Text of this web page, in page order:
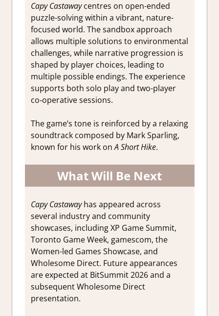
Capy Castawaycentres on open-ended
puzzle-solving within a vibrant, nature-
focused world. The sandbox approach
allows multiple solutions to environmental
challenges, while narrative progression is
shaped by player choices, leading to
multiple possible endings. The experience
supports both solo play and two-player
co‑operative sessions.
The game’s tone is reinforced by a relaxing
soundtrack composed by Mark Sparling,
known for his work onA Short Hike.
What Will Be Next
Capy Castawayhas appeared across
several industry and community
showcases, including XP Game Summit,
Toronto Game Week, gamescom, the
Women-led Games Showcase, and
Wholesome Direct. Future appearances
are expected at BitSummit 2026 and a
subsequent Wholesome Direct
presentation.